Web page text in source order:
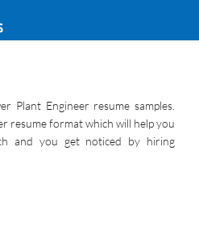
Plant Engineer resume samples.
resume format which will help you
and you get noticed by hiring